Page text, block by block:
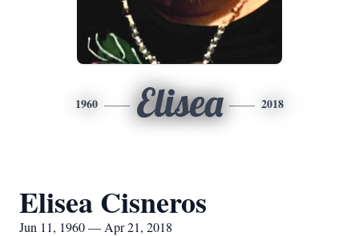
1960 Elisea 2018
Elisea Cisneros
Jun 11, 1960 — Apr 21, 2018